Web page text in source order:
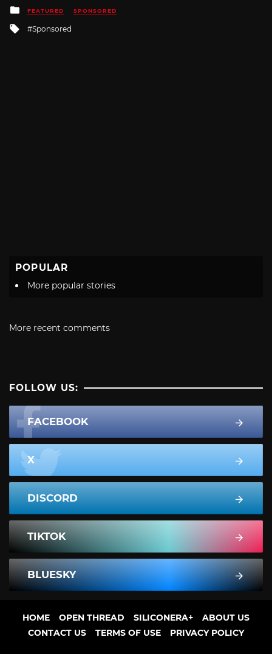
Posted
in
FEATURED SPONSORED
Tagged
with
Sponsored
POPULAR
More popular stories
More recent comments
FOLLOW US:
FACEBOOK
X
DISCORD
TIKTOK
BLUESKY
HOME OPEN THREAD SILICONERA+
ABOUT US
CONTACT US
TERMS OF USE PRIVACY POLICY